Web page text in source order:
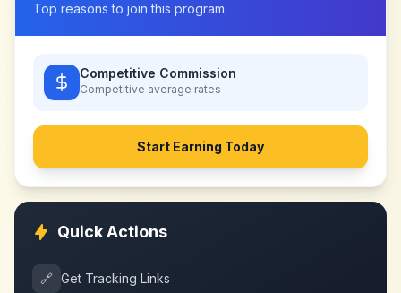
Top reasons to join this program
Competitive Commission
Competitive average rates
Start Earning Today
Quick Actions
🔗 Get Tracking Links